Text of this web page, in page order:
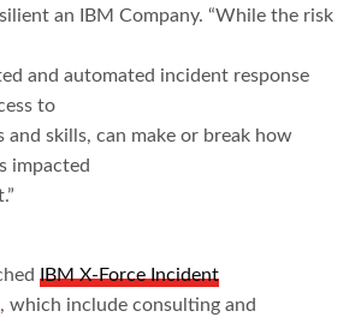
an IBM Company. “While the risk
and automated incident response
to
and skills, can make or break how
impacted
IBM X-Force Incident
, which include consulting and